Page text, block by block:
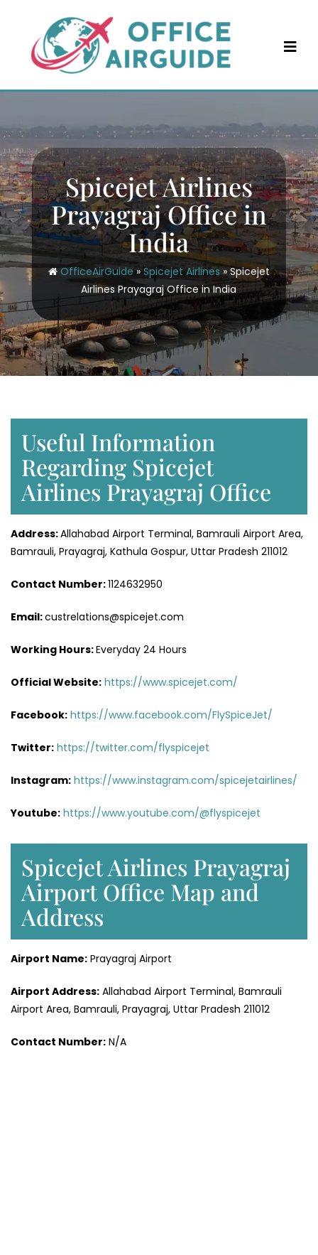
content
Spicejet Airlines
Prayagraj Office in
India
OfficeAirGuide »Spicejet Airlines »Spicejet
Airlines Prayagraj Office in India
Useful Information
Regarding Spicejet
Airlines Prayagraj Office
Address:Allahabad Airport Terminal, Bamrauli Airport Area,
Bamrauli, Prayagraj, Kathula Gospur, Uttar Pradesh 211012
Contact Number:1124632950
Email:custrelations@spicejet.com
Working Hours:Everyday 24 Hours
Official Website: https://www.spicejet.com/
Facebook: https://www.facebook.com/FlySpiceJet/
Twitter: https://twitter.com/flyspicejet
Instagram: https://www.instagram.com/spicejetairlines/
Youtube: https://www.youtube.com/@flyspicejet
Spicejet Airlines Prayagraj
Airport Office Map and
Address
Airport Name: Prayagraj Airport
Airport Address: Allahabad Airport Terminal, Bamrauli
Airport Area, Bamrauli, Prayagraj, Uttar Pradesh 211012
Contact Number: N/A